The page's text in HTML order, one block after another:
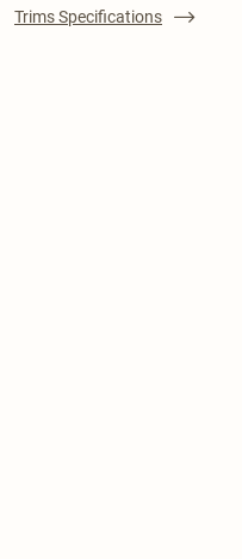
Trims Specifications